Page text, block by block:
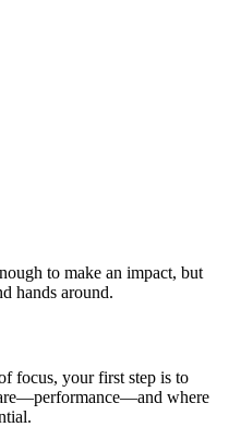
to make an impact, but
hands around.
focus, your first step is to
where